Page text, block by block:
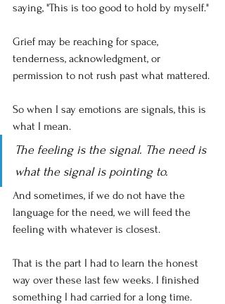
saying, "This is too good to hold by myself."
Grief may be reaching for space,
tenderness, acknowledgment, or
permission to not rush past what mattered.
So when I say emotions are signals, this is
what I mean.
The feeling is the signal. The need is
what the signal is pointing to.
And sometimes, if we do not have the
language for the need, we will feed the
feeling with whatever is closest.
That is the part I had to learn the honest
way over these last few weeks. I finished
something I had carried for a long time.